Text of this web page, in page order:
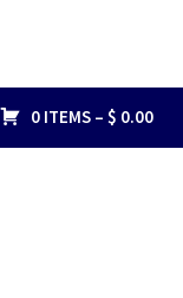
0 ITEMS – $ 0.00